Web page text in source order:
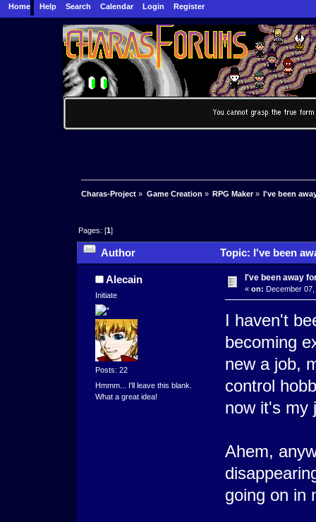
Home Help Search Calendar Login Register
Charas-Project » Game Creation » RPG Maker» I've been
Pages: [1]
Author Topic: I've been
Alecain
Initiate
Posts: 22
Hmmm... I'll leave this blank.
What a great idea!
I've been away
« on: December
I haven't
becoming
new a job,
control
now it's
Ahem,
going on in